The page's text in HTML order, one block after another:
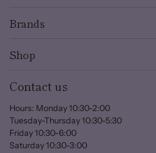
Brands
Shop
Contact us
Hours: Monday 10:30-2:00
Tuesday-Thursday 10:30-5:30
Friday 10:30-6:00
Saturday 10:30-3:00